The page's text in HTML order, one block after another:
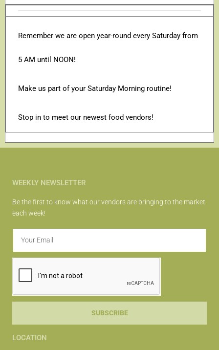
Remember we are open year-round every Saturday from
5 AM until NOON!
Make us part of your Saturday Morning routine!
Stop in to meet our newest food vendors!
LOCATION
WEEKLY NEWSLETTER
Be the first to know what our vendors are bringing to the market
each week!
SUBSCRIBE